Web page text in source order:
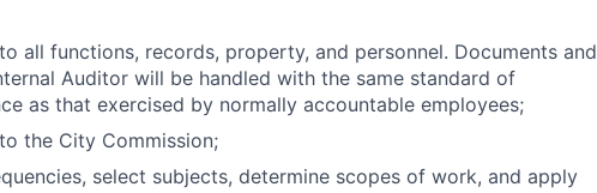
all functions, records, property, and personnel. Documents and
Auditor will be handled with the same standard of
as that exercised by normally accountable employees;
the City Commission;
select subjects, determine scopes of work, and apply